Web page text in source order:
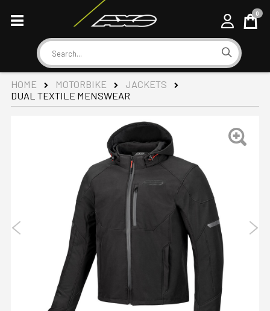
Search
Cart
0
HOME MOTORBIKE
JACKETS
DUAL TEXTILE MENSWEAR